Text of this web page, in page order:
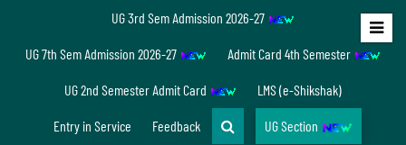
Home
UG 3rd Sem Admission 2026-27
UG 7th Sem Admission 2026-27 Admit Card 4th Semester
UG 2nd Semester Admit Card LMS (e-Shikshak)
Entry in Service Feedback UG Section